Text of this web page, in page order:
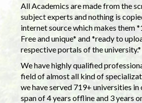
All Academics are made from the
subject experts and nothing is
internet source which makes them
Free and unique* and *ready to
respective portals of the university.*
We have highly qualified
field of almost all kind of
we have served 719+ universities
span of 4 years offline and 3 years